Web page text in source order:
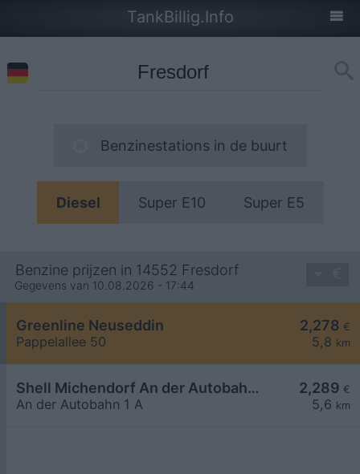
TankBillig.Info
Benzinestations in de buurt
Diesel Super E10 Super E5
Benzine prijzen in 14552 Fresdorf
Gegevens van 10.08.2026 - 17:44
2,278 €
5,8 km
Greenline Neuseddin
Pappelallee 50
2,289 €
5,6 km
Shell Michendorf An der Autobahn 1 A
An der Autobahn 1 A